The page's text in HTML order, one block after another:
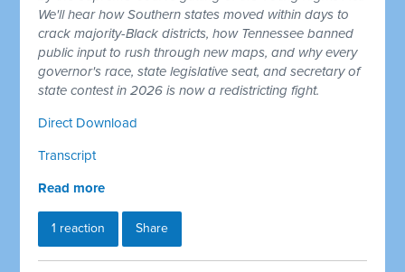
We'll hear how Southern states moved within days to
crack majority-Black districts, how Tennessee banned
public input to rush through new maps, and why every
governor's race, state legislative seat, and secretary of
state contest in 2026 is now a redistricting fight.
Direct Download
Transcript
Read more
1 reaction Share